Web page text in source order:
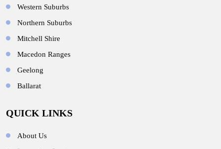
Western Suburbs
Northern Suburbs
Mitchell Shire
Macedon Ranges
Geelong
Ballarat
QUICK LINKS
About Us